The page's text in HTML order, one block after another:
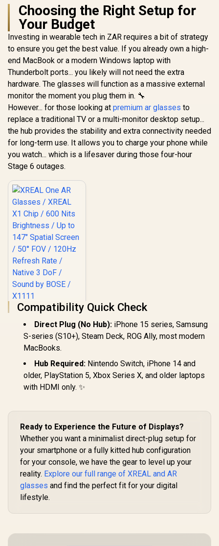
Choosing the Right Setup for
Your Budget
Investing in wearable tech in ZAR requires a bit of strategy
to ensure you get the best value. If you already own a high-
end MacBook or a modern Windows laptop with
Thunderbolt ports... you likely will not need the extra
hardware. The glasses will function as a massive external
monitor the moment you plug them in. 🔧
However... for those looking at premium ar glasses to
replace a traditional TV or a multi-monitor desktop setup...
the hub provides the stability and extra connectivity needed
for long-term use. It allows you to charge your phone while
you watch... which is a lifesaver during those four-hour
Stage 6 outages.
XREAL One AR
Chip / 600 Nits
Brightness / Up to
147" Spatial Screen
/ 50° FOV / 120Hz
Refresh Rate /
Native 3 DoF /
Sound by BOSE /
X1111
In Stock
Compatibility Quick Check
Direct Plug (No Hub): iPhone 15 series, Samsung
S-series (S10+), Steam Deck, ROG Ally, most modern
MacBooks.
Hub Required: Nintendo Switch, iPhone 14 and
older, PlayStation 5, Xbox Series X, and older laptops
with HDMI only. ✨
Ready to Experience the Future of Displays?
Whether you want a minimalist direct-plug setup for
your smartphone or a fully kitted hub configuration
for your console, we have the gear to level up your
reality. Explore our full range of XREAL and AR
glasses and find the perfect fit for your digital
lifestyle.